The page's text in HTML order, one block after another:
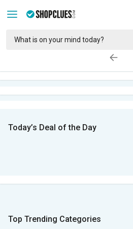
Today’s Deal of the Day
Top Trending Categories